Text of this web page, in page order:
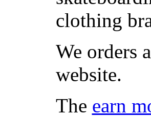
clothing
We orders
website.
The earn